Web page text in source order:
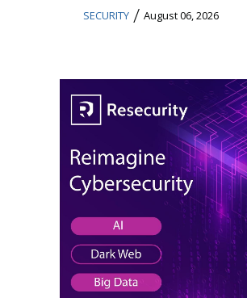
SECURITY / August 06, 2026